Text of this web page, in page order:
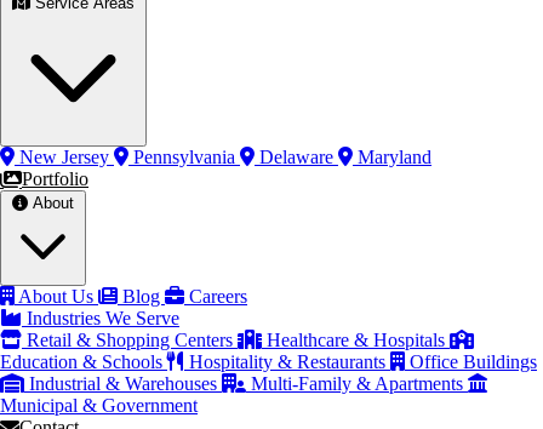
New Jersey Pennsylvania Delaware
Maryland
Portfolio
About Us Blog
Careers
Industries We Serve
Retail & Shopping Centers
Healthcare & Hospitals
Education & Schools
Hospitality & Restaurants
Office Buildings
Industrial & Warehouses
Multi-Family & Apartments
Municipal & Government